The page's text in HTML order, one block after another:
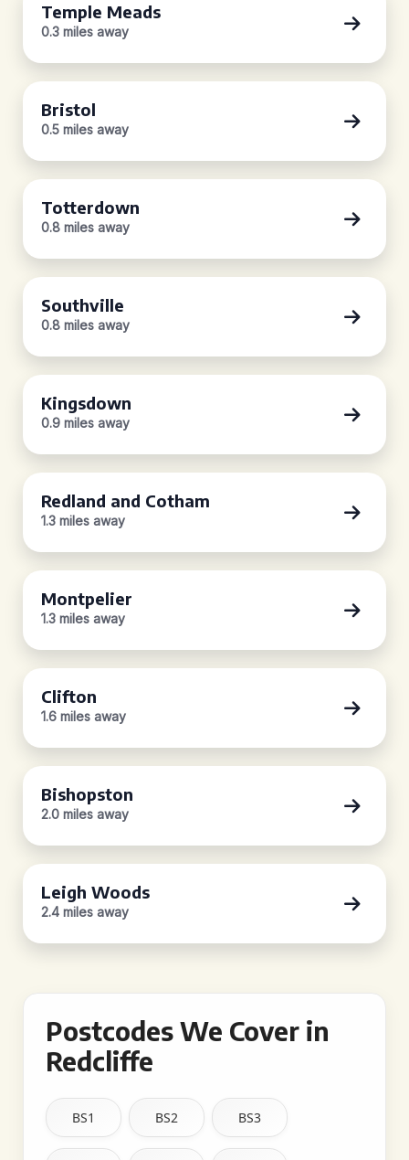
Temple Meads
0.3 miles away
Bristol
0.5 miles away
Totterdown
0.8 miles away
Southville
0.8 miles away
Kingsdown
0.9 miles away
Redland and Cotham
1.3 miles away
Montpelier
1.3 miles away
Clifton
1.6 miles away
Bishopston
2.0 miles away
Leigh Woods
2.4 miles away
Postcodes We Cover in
Redcliffe
BS1 BS2 BS3